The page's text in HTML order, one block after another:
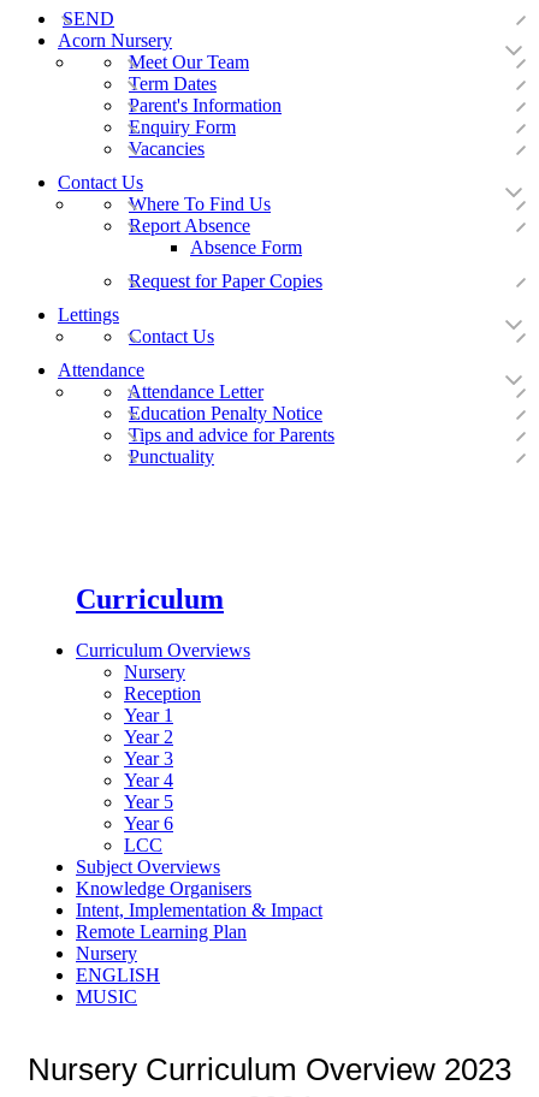
SEND
Acorn Nursery
Meet Our Team
Term Dates
Parent's Information
Enquiry Form
Vacancies
Contact Us
Where To Find Us
Report Absence
Absence Form
Request for Paper Copies
Lettings
Contact Us
Attendance
Attendance Letter
Education Penalty Notice
Tips and advice for Parents
Punctuality
Curriculum
Curriculum Overviews
Nursery
Reception
Year 1
Year 2
Year 3
Year 4
Year 5
Year 6
LCC
Subject Overviews
Knowledge Organisers
Intent, Implementation & Impact
Remote Learning Plan
Nursery
ENGLISH
MUSIC
Nursery Curriculum Overview 2023